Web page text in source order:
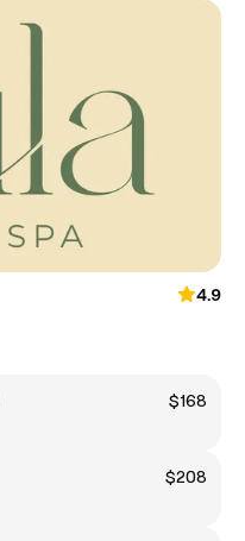
4.9
$168
$208